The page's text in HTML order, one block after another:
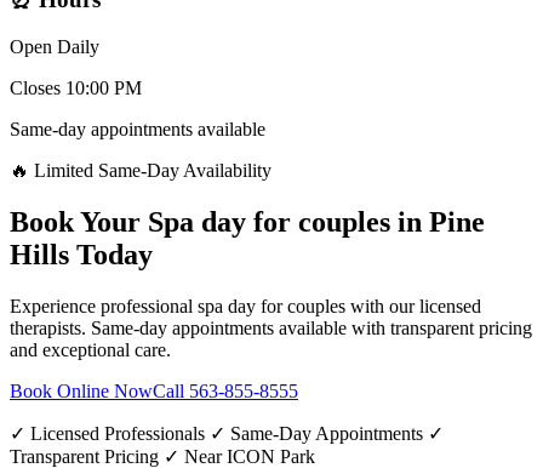
Open Daily
Closes 10:00 PM
Same-day appointments available
🔥 Limited Same-Day Availability
Book Your Spa day for couples in Pine
Hills Today
Experience professional spa day for couples with our licensed
therapists. Same-day appointments available with transparent pricing
and exceptional care.
Book Online NowCall 563-855-8555
✓ Licensed Professionals ✓ Same-Day Appointments ✓
Transparent Pricing ✓ Near ICON Park